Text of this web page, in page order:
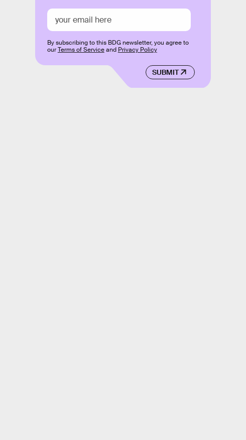
SUBMIT
By subscribing to this BDG newsletter, you agree to
ourTerms of Serviceand Privacy Policy